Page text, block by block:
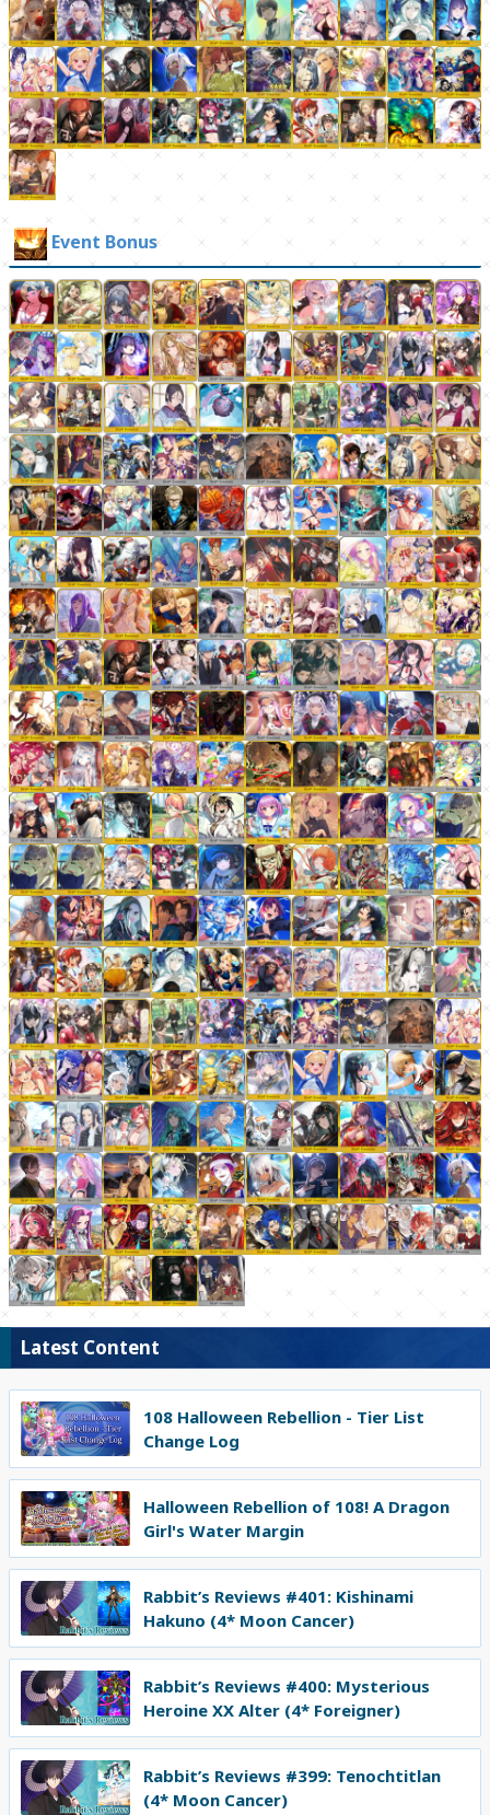
Event Bonus
Latest Content
108 Halloween Rebellion - Tier List
Change Log
Halloween Rebellion of 108! A Dragon
Girl's Water Margin
Rabbit’s Reviews #401: Kishinami
Hakuno (4* Moon Cancer)
Rabbit’s Reviews #400: Mysterious
Heroine XX Alter (4* Foreigner)
Rabbit’s Reviews #399: Tenochtitlan
(4* Moon Cancer)